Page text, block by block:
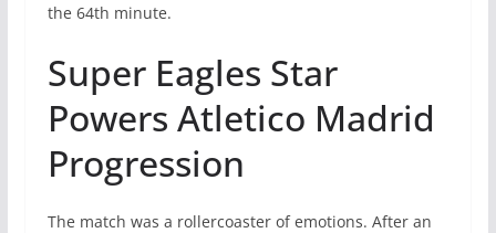
the 64th minute.
Super Eagles Star
Powers Atletico Madrid
Progression
The match was a rollercoaster of emotions. After an